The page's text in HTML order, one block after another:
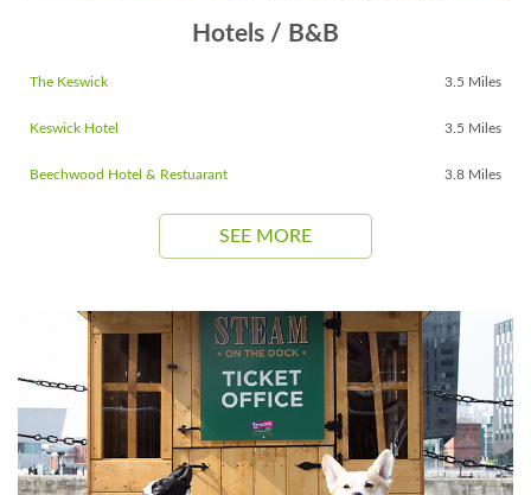
Hotels / B&B
The Keswick 3.5 Miles
Keswick Hotel 3.5 Miles
Beechwood Hotel & Restuarant 3.8 Miles
SEE MORE